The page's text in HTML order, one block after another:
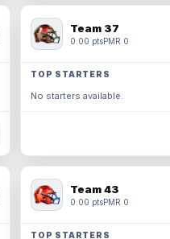
Team 37
0.00 ptsPMR 0
TOP STARTERS
No starters available.
Team 43
0.00 ptsPMR 0
TOP STARTERS